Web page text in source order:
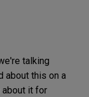
talking
about this on a
about it for